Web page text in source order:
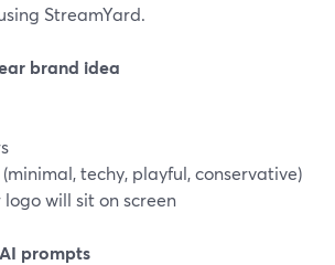
StreamYard.
brand idea
techy, playful, conservative)
will sit on screen
prompts